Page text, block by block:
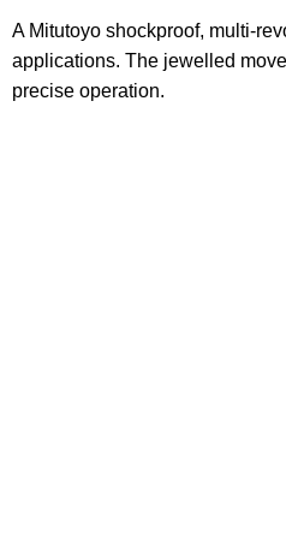
A Mitutoyo shockproof, multi-
applications. The jewelled
precise operation.